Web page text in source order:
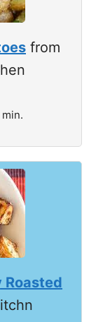
from
Roasted